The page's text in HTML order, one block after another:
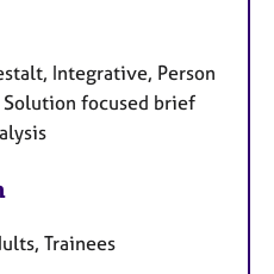
Integrative, Person
Solution focused brief
Trainees